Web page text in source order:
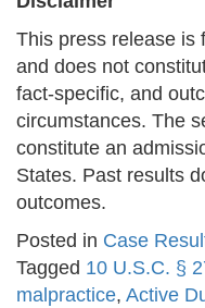
This press release is
and does not
fact-specific, and
circumstances. The
constitute an
States. Past results
outcomes.
Posted in Case
Tagged 10 U.S.C. §
malpractice, Active